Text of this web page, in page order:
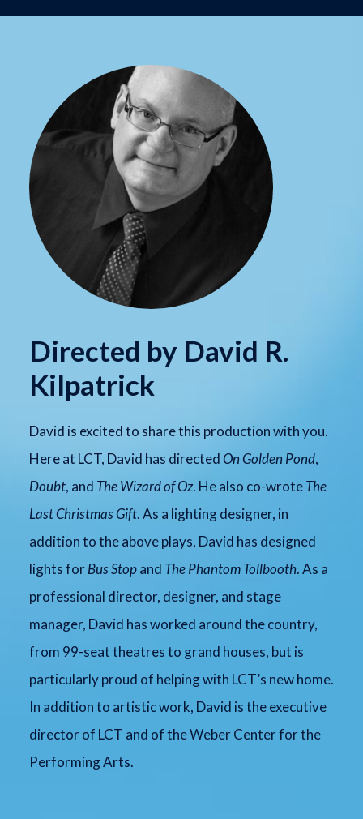
Directed by David R.
Kilpatrick
David is excited to share this production with you.
Here at LCT, David has directedOn Golden Pond,
Doubt, and The Wizard of Oz. He also co-wroteThe
Last Christmas Gift. As a lighting designer, in
addition to the above plays, David has designed
lights forBus Stopand The Phantom Tollbooth. As a
professional director, designer, and stage
manager, David has worked around the country,
from 99-seat theatres to grand houses, but is
particularly proud of helping with LCT’s new home.
In addition to artistic work, David is the executive
director of LCT and of the Weber Center for the
Performing Arts.